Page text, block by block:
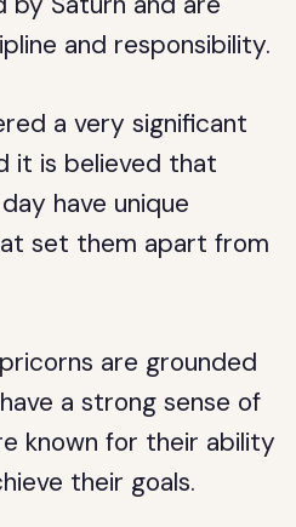
and responsibility.
a very significant
it is believed that
have unique
set them apart from
are grounded
a strong sense of
known for their ability
their goals.